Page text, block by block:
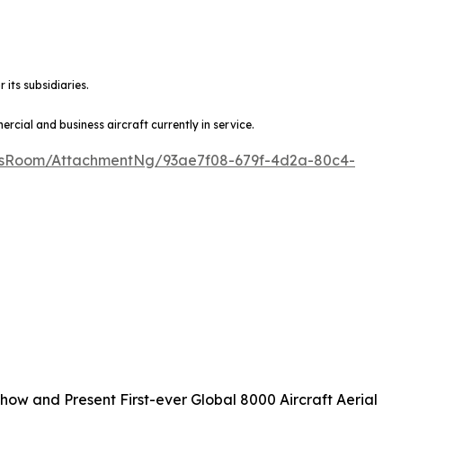
its subsidiaries.
and business aircraft currently in service.
AttachmentNg/93ae7f08-679f-4d2a-80c4-
and Present First-ever Global 8000 Aircraft Aerial